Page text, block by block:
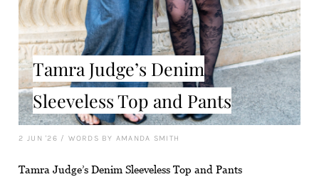
Tamra Judge’s Denim
Sleeveless Top and Pants
2 JUN '26 / WORDS BY AMANDA SMITH
Tamra Judge’s Denim Sleeveless Top and Pants